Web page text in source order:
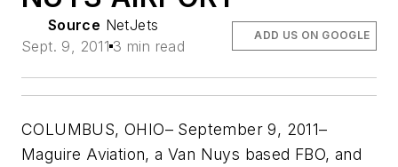
Source NetJets
Sept. 9, 2011 3 min read
ADD US ON GOOGLE
COLUMBUS, OHIO– September 9, 2011–
Maguire Aviation, a Van Nuys based FBO, and